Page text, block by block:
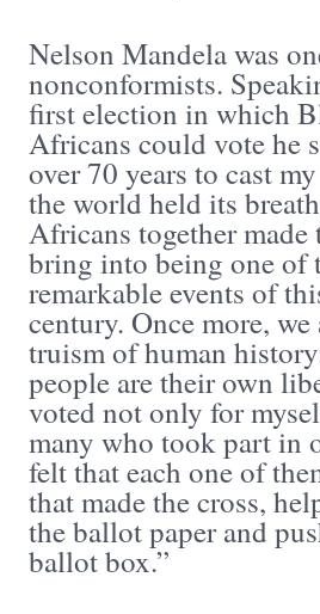
Nelson Mandela was
nonconformists.
first election in which
Africans could vote he
over 70 years to cast
the world held its
Africans together
bring into being one of
remarkable events of
century. Once more,
truism of human
people are their own
voted not only for
many who took part
felt that each one of
that made the cross,
the ballot paper and
ballot box.”